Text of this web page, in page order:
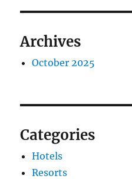
Archives
October 2025
Categories
Hotels
Resorts